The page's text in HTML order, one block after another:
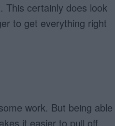
This certainly does look
to get everything right
work. But being able
it easier to pull off